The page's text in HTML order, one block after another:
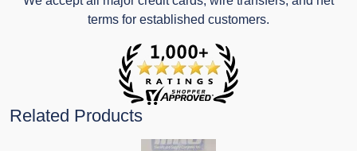
terms for established customers.
Related Products